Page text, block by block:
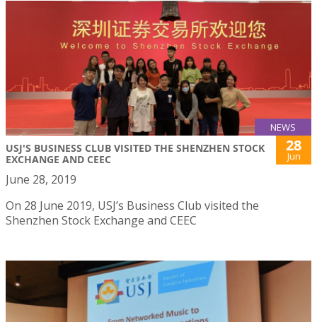
NEWS
USJ'S BUSINESS CLUB VISITED THE SHENZHEN STOCK
EXCHANGE AND CEEC
28
Jun
June 28, 2019
On 28 June 2019, USJ’s Business Club visited the
Shenzhen Stock Exchange and CEEC